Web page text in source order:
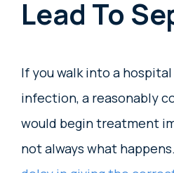
Lead To
If you walk into a
infection, a reasonably
would begin treatment
not always what